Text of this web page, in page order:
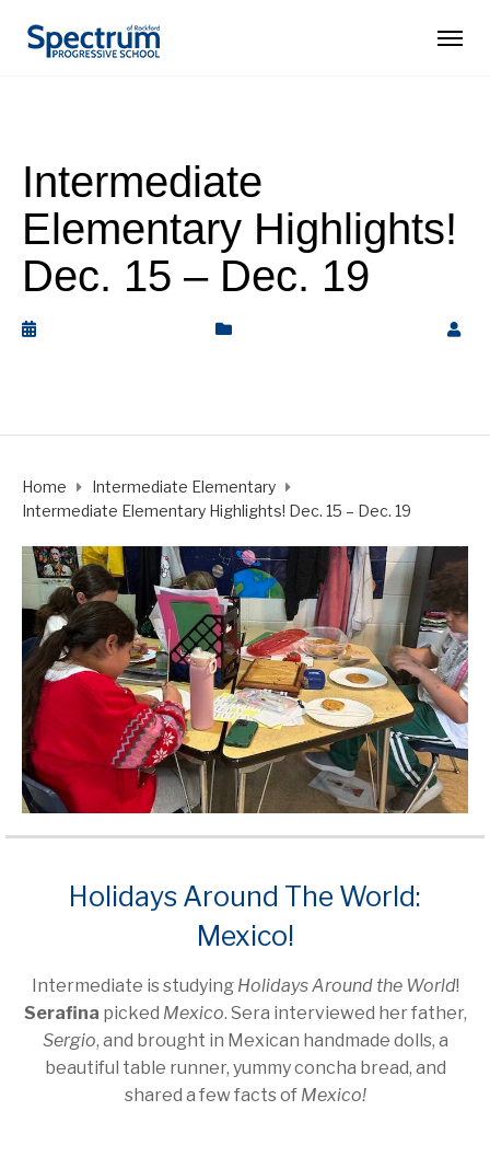
Intermediate
Elementary Highlights!
Dec. 15 – Dec. 19
Home
Intermediate Elementary
Intermediate Elementary Highlights! Dec. 15 – Dec. 19
Holidays Around The World:
Mexico!
Intermediate is studying Holidays Around the World!
Serafina picked Mexico. Sera interviewed her father,
Sergio, and brought in Mexican handmade dolls, a
beautiful table runner, yummy concha bread, and
shared a few facts of Mexico!